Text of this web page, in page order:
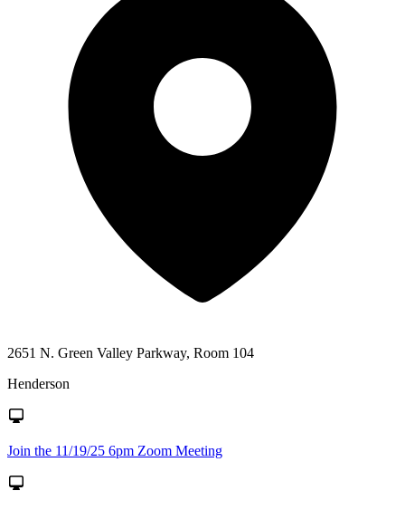
2651 N. Green Valley Parkway, Room 104
Henderson
Join the 11/19/25 6pm Zoom Meeting